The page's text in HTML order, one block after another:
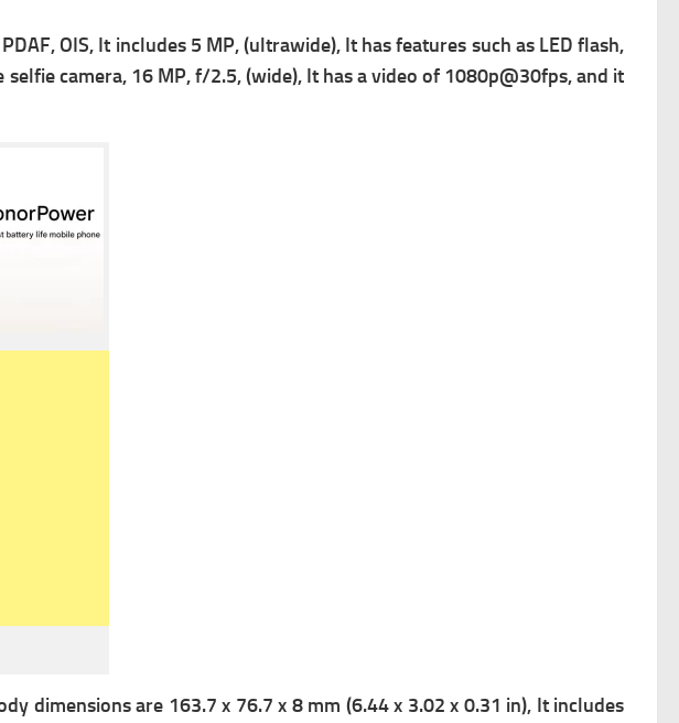
OIS, It includes 5 MP, (ultrawide), It hasfeatures such as LED flash,
selfie camera, 16 MP, f/2.5, (wide), It has a video of 1080p@30fps, and it
dimensions are 163.7 x 76.7 x 8 mm (6.44 x 3.02 x 0.31 in), It includes